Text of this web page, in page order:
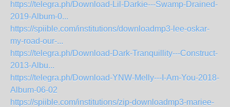
https://telegra.ph/Download-Lil-Darkie---Swamp-Drained-
2019-Album-0...
https://spiible.com/institutions/downloadmp3-lee-oskar-
my-road-our-...
https://telegra.ph/Download-Dark-Tranquillity---Construct-
2013-Albu...
https://telegra.ph/Download-YNW-Melly---I-Am-You-2018-
Album-06-02
https://spiible.com/institutions/zip-downloadmp3-mariee-